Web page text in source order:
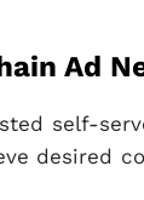
Ad
self-
desired